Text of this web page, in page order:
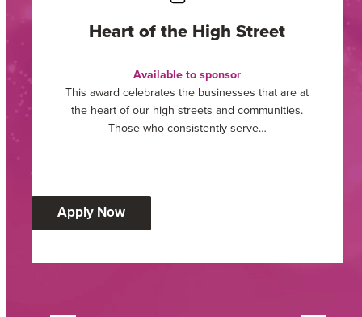
Community Impact Award
Sponsored by Willmott Dixon
If your organisation, or one you work with, has gone
above and beyond its expected role in supporting
people, places,…
Apply Now:
Community